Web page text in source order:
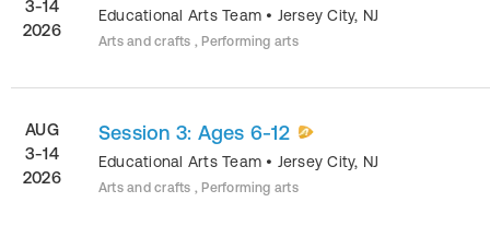
3-14
2026
Educational Arts Team • Jersey City, NJ
Arts and crafts , Performing arts
AUG
3-14
2026
Session 3: Ages 6-12
Educational Arts Team • Jersey City, NJ
Arts and crafts , Performing arts